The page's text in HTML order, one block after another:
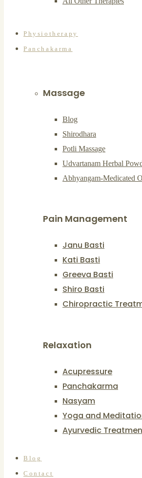
Physiotherapy
Panchakarma
Massage
Blog
Shirodhara
Potli Massage
Udvartanam Herbal
Abhyangam-Medicated
Pain Management
Janu Basti
Kati Basti
Greeva Basti
Shiro Basti
Chiropractic
Relaxation
Acupressure
Panchakarma
Nasyam
Yoga and
Ayurvedic
Blog
Contact